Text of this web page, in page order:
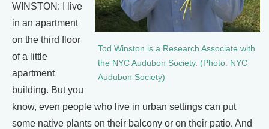
Tod Winston is a Research Associate with
the NYC Audubon Society. (Photo: NYC
Audubon Society)
WINSTON: I live
in an apartment
on the third floor
of a little
apartment
building. But you
know, even people who live in urban settings can put
some native plants on their balcony or on their patio. And